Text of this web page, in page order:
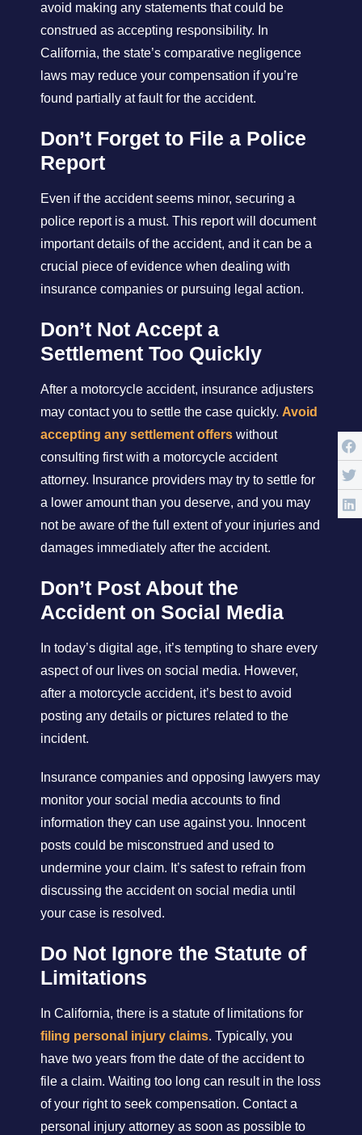
avoid making any statements that could be
construed as accepting responsibility. In
California, the state’s comparative negligence
laws may reduce your compensation if you’re
found partially at fault for the accident.
Don’t Forget to File a Police
Report
Even if the accident seems minor, securing a
police report is a must. This report will document
important details of the accident, and it can be a
crucial piece of evidence when dealing with
insurance companies or pursuing legal action.
Don’t Not Accept a
Settlement Too Quickly
After a motorcycle accident, insurance adjusters
may contact you to settle the case quickly. Avoid
accepting any settlement offers without
consulting first with a motorcycle accident
attorney. Insurance providers may try to settle for
a lower amount than you deserve, and you may
not be aware of the full extent of your injuries and
damages immediately after the accident.
Don’t Post About the
Accident on Social Media
In today’s digital age, it’s tempting to share every
aspect of our lives on social media. However,
after a motorcycle accident, it’s best to avoid
posting any details or pictures related to the
incident.
Insurance companies and opposing lawyers may
monitor your social media accounts to find
information they can use against you. Innocent
posts could be misconstrued and used to
undermine your claim. It’s safest to refrain from
discussing the accident on social media until
your case is resolved.
Do Not Ignore the Statute of
Limitations
In California, there is a statute of limitations for
filing personal injury claims. Typically, you
have two years from the date of the accident to
file a claim. Waiting too long can result in the loss
of your right to seek compensation. Contact a
personal injury attorney as soon as possible to